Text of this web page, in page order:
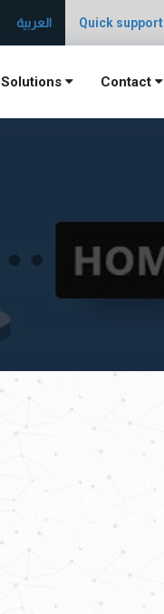
العربية Quick support
Solutions Contact